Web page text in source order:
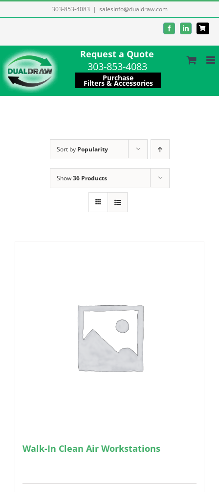
to
303-853-4083 | salesinfo@dualdraw.com
FacebookLinkedIn
Request a Quote
303-853-4083
Purchase
Filters & Accessories
Sort by Popularity
Show36 Products
Walk-In Clean Air Workstations